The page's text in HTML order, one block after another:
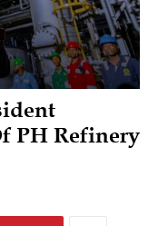
PH Refinery